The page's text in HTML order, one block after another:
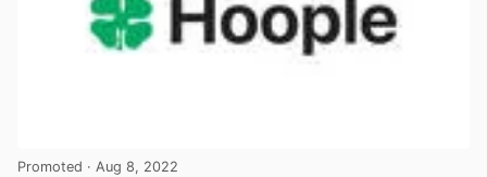
Promoted · Aug 8, 2022